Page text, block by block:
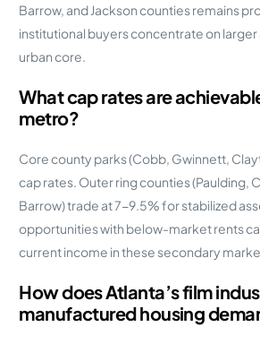
Barrow, and Jackson counties remains
institutional buyers concentrate on larger
urban core.
What cap rates are
metro?
Core county parks (Cobb, Gwinnett,
cap rates. Outer ring counties (Paulding,
Barrow) trade at 7-9.5% for stabilized
opportunities with below-market rents
current income in these secondary
How does Atlanta’s film
manufactured housing